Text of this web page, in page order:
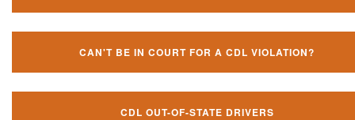
CAN'T BE IN COURT FOR A CDL VIOLATION?
CDL OUT-OF-STATE DRIVERS